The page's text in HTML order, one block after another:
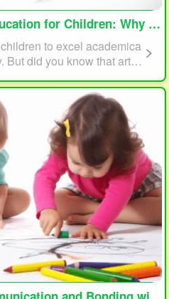
Why Every Child Should Draw and Paint
to excel academica
But did you know that art e
article, we will explore t
children and why every c